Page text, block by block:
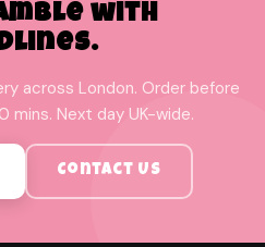
with
across London. Order before
mins. Next day UK-wide.
Contact Us